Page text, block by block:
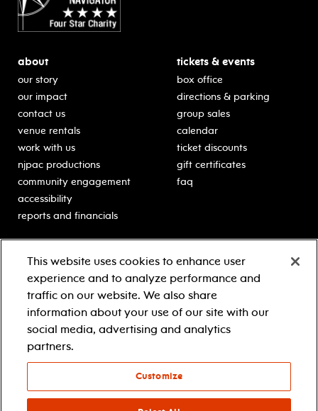
about
our story
our impact
contact us
venue rentals
work with us
njpac productions
community engagement
accessibility
reports and financials
tickets & events
box office
directions & parking
group sales
calendar
ticket discounts
gift certificates
faq
classes for students
schooltime performances
in-school residencies
professional development
teacher resources
contact education
Learn more about our
generous sponsors.
This website uses cookies to enhance user
experience and to analyze performance and
traffic on our website. We also share
information about your use of our site with our
social media, advertising and analytics
partners.
Customize